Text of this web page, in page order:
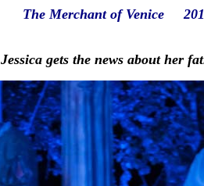
The Merchant of Venice
Jessica gets the news about her